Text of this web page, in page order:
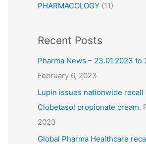
PHARMACOLOGY (11)
Recent Posts
Pharma News – 23.01.2023 to
February 6, 2023
Lupin issues nationwide recall
Clobetasol propionate cream.
2023
Global Pharma Healthcare